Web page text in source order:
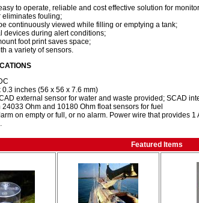
to operate, reliable and cost effective solution for
eliminates fouling;
continuously viewed while filling or emptying a tank;
devices during alert conditions;
foot print saves space;
a variety of sensors.
0.3 inches (56 x 56 x 7.6 mm)
external sensor for water and waste provided; SCAD
Ohm and 10180 Ohm float sensors for fuel
on empty or full, or no alarm. Power wire that provides
Featured Items